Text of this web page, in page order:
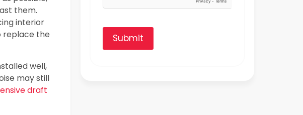
them.
interior
replace the
well,
may still
draft
Submit